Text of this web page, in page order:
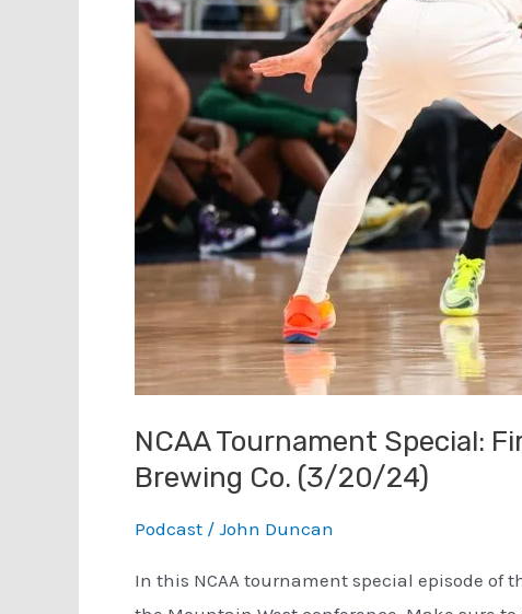
NCAA Tournament Special:
Brewing Co. (3/20/24)
Podcast / John Duncan
In this NCAA tournament special episode of